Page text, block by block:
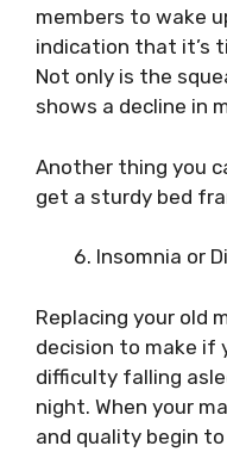
members to wake
indication that it’s
Not only is the
shows a decline in
Another thing you
get a sturdy bed
Insomnia or
Replacing your old
decision to make if
difficulty falling
night. When your
and quality begin